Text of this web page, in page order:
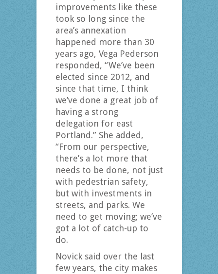
improvements like these
took so long since the
area’s annexation
happened more than 30
years ago, Vega Pederson
responded, “We’ve been
elected since 2012, and
since that time, I think
we’ve done a great job of
having a strong
delegation for east
Portland.” She added,
“From our perspective,
there’s a lot more that
needs to be done, not just
with pedestrian safety,
but with investments in
streets, and parks. We
need to get moving; we’ve
got a lot of catch-up to
do.
Novick said over the last
few years, the city makes